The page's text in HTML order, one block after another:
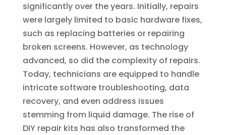
significantly over the years. Initially, repairs
were largely limited to basic hardware fixes,
such as replacing batteries or repairing
broken screens. However, as technology
advanced, so did the complexity of repairs.
Today, technicians are equipped to handle
intricate software troubleshooting, data
recovery, and even address issues
stemming from liquid damage. The rise of
DIY repair kits has also transformed the